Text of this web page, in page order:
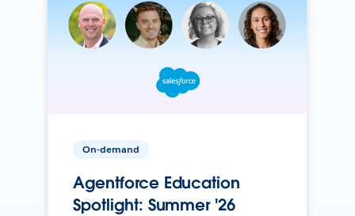
On-demand
Agentforce Education
Spotlight: Summer '26